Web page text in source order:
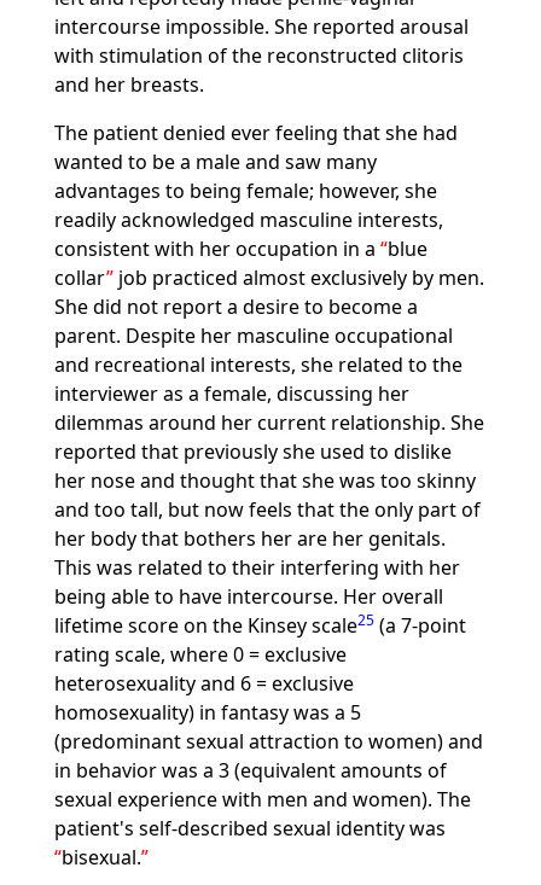
intercourse impossible. She reported arousal
with stimulation of the reconstructed clitoris
and her breasts.
The patient denied ever feeling that she had
wanted to be a male and saw many
advantages to being female; however, she
readily acknowledged masculine interests,
consistent with her occupation in a blue
collar job practiced almost exclusively by men.
She did not report a desire to become a
parent. Despite her masculine occupational
and recreational interests, she related to the
interviewer as a female, discussing her
dilemmas around her current relationship. She
reported that previously she used to dislike
her nose and thought that she was too skinny
and too tall, but now feels that the only part of
her body that bothers her are her genitals.
This was related to their interfering with her
being able to have intercourse. Her overall
lifetime score on the Kinsey scale25(a 7-point
rating scale, where 0 = exclusive
heterosexuality and 6 = exclusive
homosexuality) in fantasy was a 5
(predominant sexual attraction to women) and
in behavior was a 3 (equivalent amounts of
sexual experience with men and women). The
patient's self-described sexual identity was
bisexual.